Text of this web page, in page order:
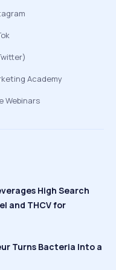
Academy
Webinars
High Search
and THCV for
Turns Bacteria Into a